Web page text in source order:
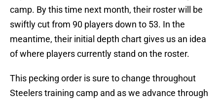
camp. By this time next month, their roster will be
swiftly cut from 90 players down to 53. In the
meantime, their initial depth chart gives us an idea
of where players currently stand on the roster.
This pecking order is sure to change throughout
Steelers training camp and as we advance through